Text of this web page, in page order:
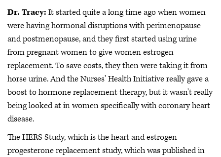
Dr. Tracy: It started quite a long time ago when women
were having hormonal disruptions with perimenopause
and postmenopause, and they first started using urine
from pregnant women to give women estrogen
replacement. To save costs, they then were taking it from
horse urine. And the Nurses' Health Initiative really gave a
boost to hormone replacement therapy, but it wasn't really
being looked at in women specifically with coronary heart
disease.
The HERS Study, which is the heart and estrogen
progesterone replacement study, which was published in